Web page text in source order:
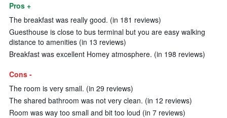
Pros +
The breakfast was really good. (in 181 reviews)
Guesthouse is close to bus terminal but you are easy walking
distance to amenities (in 13 reviews)
Breakfast was excellent Homey atmosphere. (in 198 reviews)
Cons -
The room is very small. (in 29 reviews)
The shared bathroom was not very clean. (in 12 reviews)
Room was way too small and bit too loud (in 7 reviews)